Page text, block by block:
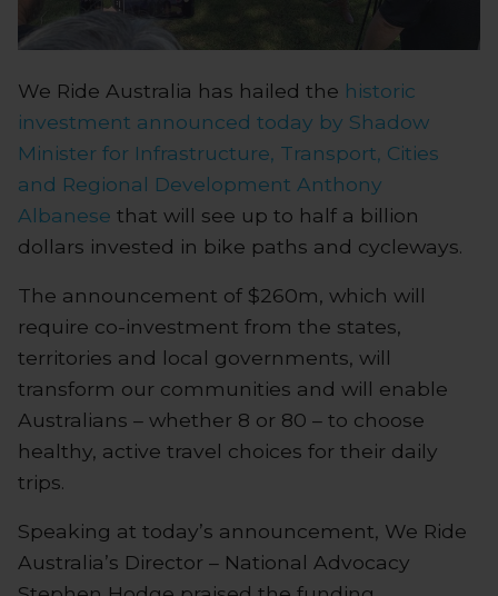
We Ride Australia has hailed the historic
investment announced today by Shadow
Minister for Infrastructure, Transport, Cities
and Regional Development Anthony
Albanese that will see up to half a billion
dollars invested in bike paths and cycleways.
The announcement of $260m, which will
require co-investment from the states,
territories and local governments, will
transform our communities and will enable
Australians – whether 8 or 80 – to choose
healthy, active travel choices for their daily
trips.
Speaking at today’s announcement, We Ride
Australia’s Director – National Advocacy